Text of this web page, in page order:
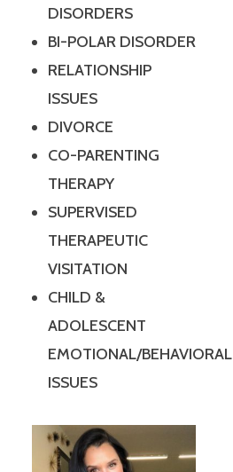
DISORDERS
BI-POLAR DISORDER
RELATIONSHIP
ISSUES
DIVORCE
CO-PARENTING
THERAPY
SUPERVISED
THERAPEUTIC
VISITATION
CHILD &
ADOLESCENT
EMOTIONAL/BEHAVIORAL
ISSUES